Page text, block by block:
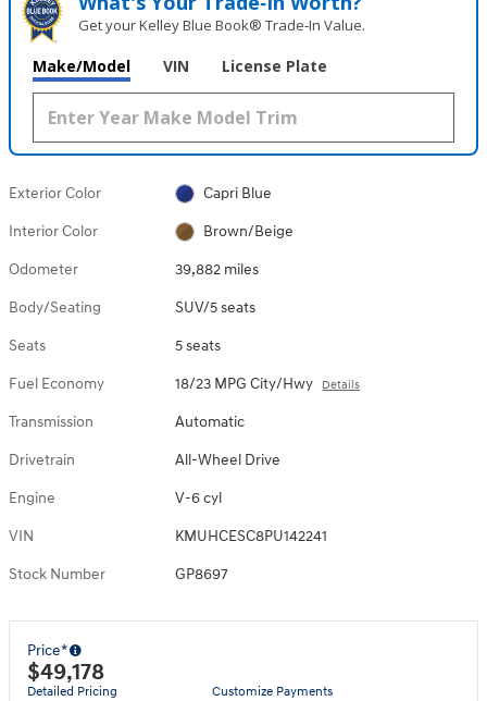
Get your Kelley Blue Book® Trade‑In Value.
Make/Model VIN License Plate
Exterior Color Capri Blue
Interior Color Brown/Beige
Odometer 39,882 miles
Body/Seating SUV/5 seats
Seats 5 seats
Fuel Economy 18/23 MPG City/Hwy Details
Transmission Automatic
Drivetrain All-Wheel Drive
Engine V-6 cyl
VIN KMUHCESC8PU142241
Stock Number GP8697
Price*
$49,178
Detailed Pricing Customize Payments